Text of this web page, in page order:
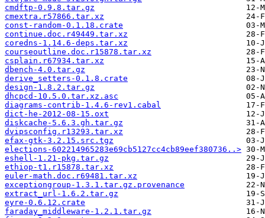
cmdftp-0.9.8.tar.gz
cmextra.r57866.tar.xz
const-random-0.1.18.crate
continue.doc.r49449.tar.xz
coredns-1.14.6-deps.tar.xz
courseoutline.doc.r15878.tar.xz
csplain.r67934.tar.xz
dbench-4.0.tar.gz
derive_setters-0.1.8.crate
design-1.8.2.tar.gz
dhcpcd-10.5.0.tar.xz.asc
diagrams-contrib-1.4.6-rev1.cabal
dict-he-2012-08-15.oxt
diskcache-5.6.3.gh.tar.gz
dvipsconfig.r13293.tar.xz
efax-gtk-3.2.15.src.tgz
elections-602214965283e69cb5127cc4cb89eef380736..>
eshell-1.21-pkg.tar.gz
ethiop-t1.r15878.tar.xz
euler-math.doc.r69481.tar.xz
exceptiongroup-1.3.1.tar.gz.provenance
extract_url-1.6.2.tar.gz
eyre-0.6.12.crate
faraday_middleware-1.2.1.tar.gz